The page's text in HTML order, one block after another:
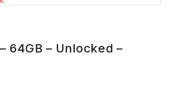
64GB – Unlocked –
sold in last 16 hours